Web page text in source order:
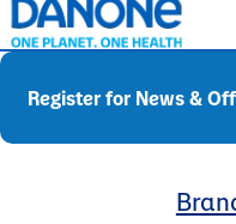
Register